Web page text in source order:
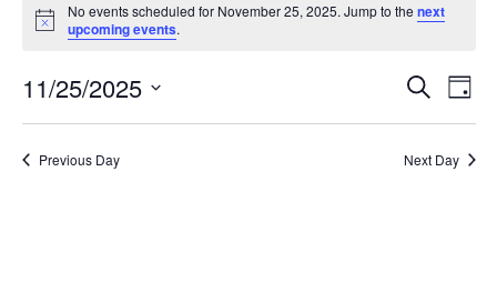
for
November
25,
2025
Notice
No events scheduled for November 25, 2025. Jump to thenext
upcoming events.
Events
Search
and
Search
Day
11/25/2025
Previous Day Next Day